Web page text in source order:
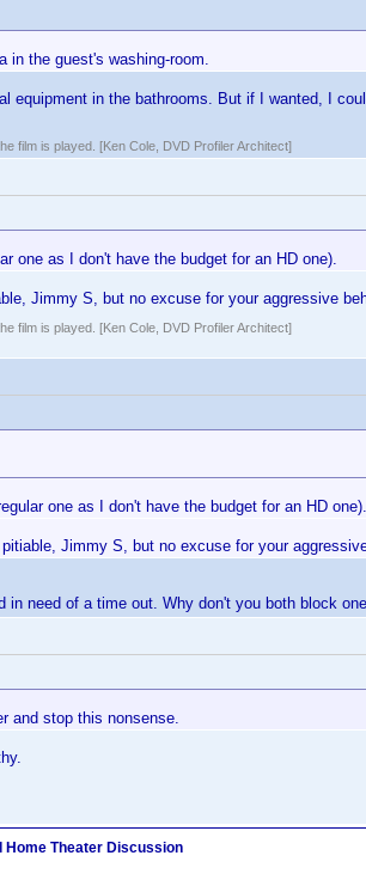
in the guest's washing-room.
equipment in the bathrooms. But if I wanted, I
film is played. [Ken Cole, DVD Profiler Architect]
one as I don't have the budget for an HD one).
Jimmy S, but no excuse for your aggressive
film is played. [Ken Cole, DVD Profiler Architect]
one as I don't have the budget for an HD one).
Jimmy S, but no excuse for your
in need of a time out. Why don't you both block
and stop this nonsense.
Home Theater Discussion